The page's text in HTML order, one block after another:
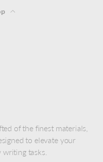
of the finest materials,
to elevate your
tasks.